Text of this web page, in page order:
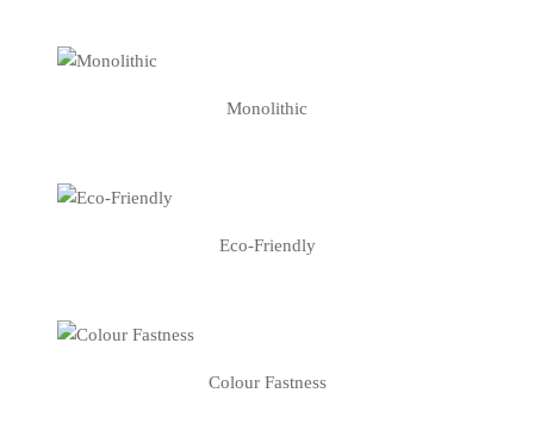
Monolithic
Eco-Friendly
Colour Fastness